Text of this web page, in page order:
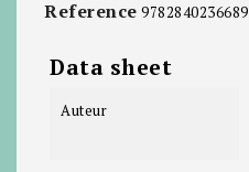
Reference 9782840236689
Data sheet
Auteur